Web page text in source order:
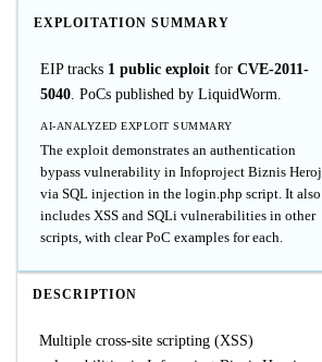
EXPLOITATION SUMMARY
EIP tracks 1 public exploit for CVE-2011-
5040. PoCs published by LiquidWorm.
AI-ANALYZED EXPLOIT SUMMARY
The exploit demonstrates an authentication
bypass vulnerability in Infoproject Biznis Heroj
via SQL injection in the login.php script. It also
includes XSS and SQLi vulnerabilities in other
scripts, with clear PoC examples for each.
DESCRIPTION
Multiple cross-site scripting (XSS)